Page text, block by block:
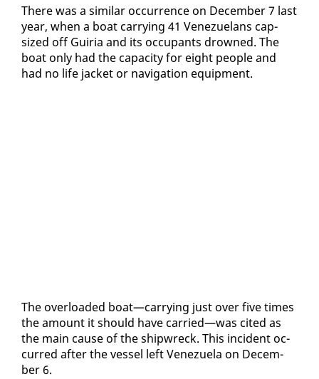
There was a sim­i­lar oc­cur­rence on De­cem­ber 7 last
year, when a boat car­ry­ing 41 Venezue­lans cap­
sized off Guiria and its oc­cu­pants drowned. The
boat on­ly had the ca­pac­i­ty for eight peo­ple and
had no life jack­et or nav­i­ga­tion equip­ment.
The over­loaded boat—car­ry­ing just over five times
the amount it should have car­ried—was cit­ed as
the main cause of the ship­wreck. This in­ci­dent oc­
curred af­ter the ves­sel left Venezuela on De­cem­
ber 6.